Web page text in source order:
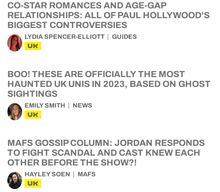
CO-STAR ROMANCES AND AGE-GAP
RELATIONSHIPS: ALL OF PAUL HOLLYWOOD’S
BIGGEST CONTROVERSIES
LYDIA SPENCER-ELLIOTT GUIDES
UK
BOO! THESE ARE OFFICIALLY THE MOST
HAUNTED UK UNIS IN 2023, BASED ON GHOST
SIGHTINGS
EMILY SMITH NEWS
UK
MAFS GOSSIP COLUMN: JORDAN RESPONDS
TO FIGHT SCANDAL AND CAST KNEW EACH
OTHER BEFORE THE SHOW?!
HAYLEY SOEN MAFS
UK